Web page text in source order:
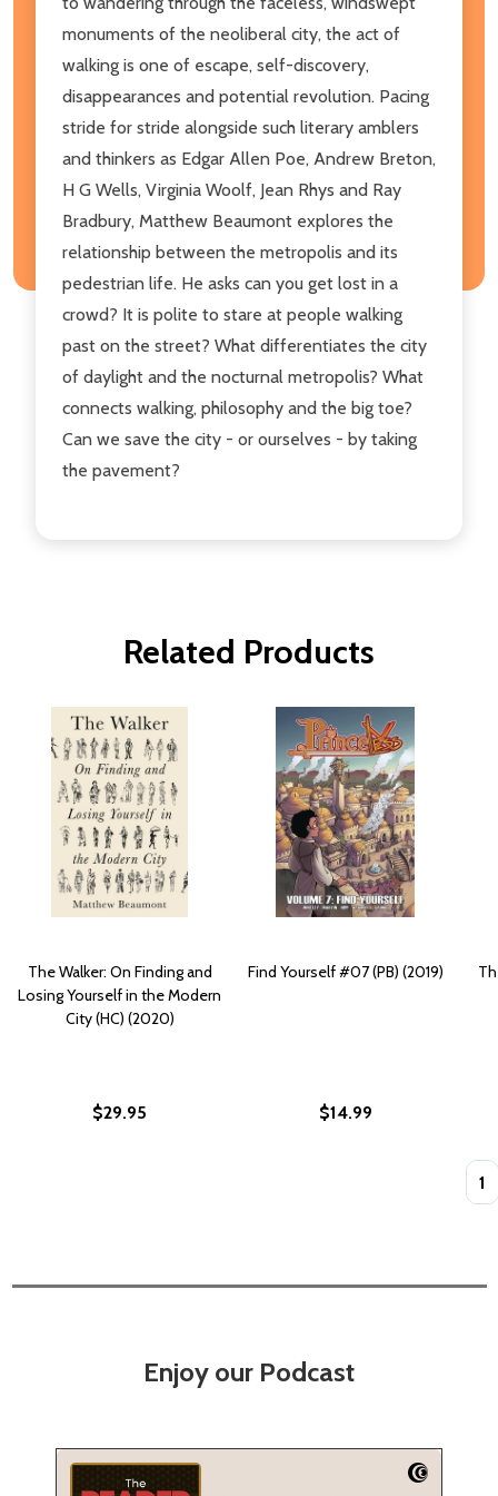
monuments of the neoliberal city, the act of
walking is one of escape, self-discovery,
disappearances and potential revolution. Pacing
stride for stride alongside such literary amblers
and thinkers as Edgar Allen Poe, Andrew Breton,
H G Wells, Virginia Woolf, Jean Rhys and Ray
Bradbury, Matthew Beaumont explores the
relationship between the metropolis and its
pedestrian life. He asks can you get lost in a
crowd? It is polite to stare at people walking
past on the street? What differentiates the city
of daylight and the nocturnal metropolis? What
connects walking, philosophy and the big toe?
Can we save the city - or ourselves - by taking
the pavement?
Related Products
The Walker: On Finding and
Losing Yourself in the Modern
City (HC) (2020)
$29.95
Find Yourself #07 (PB) (2019)
$14.99
Enjoy our Podcast